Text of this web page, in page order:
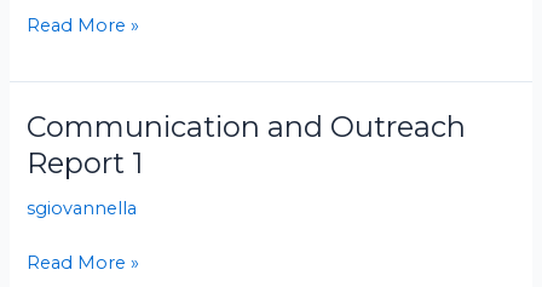
Read More »
Communication and Outreach
Report 1
sgiovannella
Communication
and
Outreach
Report
Read More »